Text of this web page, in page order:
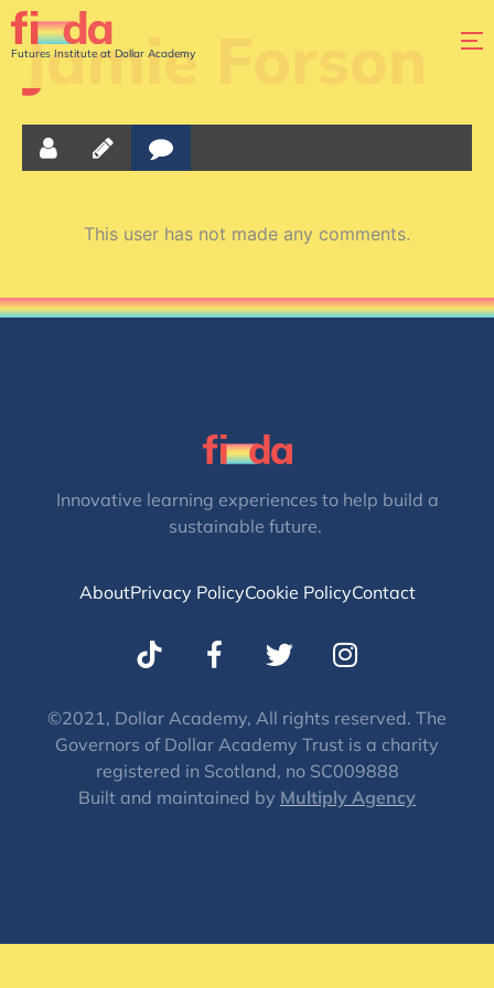
Futures Institute at Dollar Academy
Jamie Forson
This user has not made any comments.
Innovative learning experiences to help build a
sustainable future.
AboutPrivacy PolicyCookie PolicyContact
T
w
t
t
e
r
I
n
t
a
g
r
©2021, Dollar Academy, All rights reserved. The
Governors of Dollar Academy Trust is a charity
registered in Scotland, no SC009888
Built and maintained by Multiply Agency